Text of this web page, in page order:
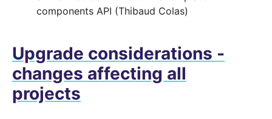
components API (Thibaud Colas)
Upgrade considerations -
changes affecting all
projects